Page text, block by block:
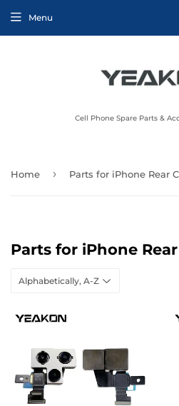
Cell Phone Spare Parts &
Menu
Home › Parts for iPhone Rear
Parts for iPhone